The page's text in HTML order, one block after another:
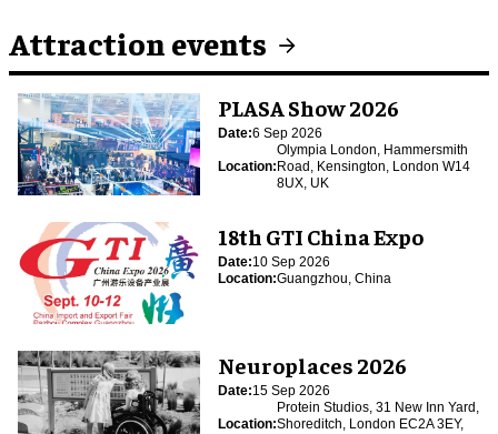
Attraction events
PLASA Show 2026
Date:6 Sep 2026
Location:
Olympia London, Hammersmith
Road, Kensington, London W14
8UX, UK
18th GTI China Expo
Date:10 Sep 2026
Location:Guangzhou, China
Neuroplaces 2026
Date:15 Sep 2026
Location:
Protein Studios, 31 New Inn Yard,
Shoreditch, London EC2A 3EY,